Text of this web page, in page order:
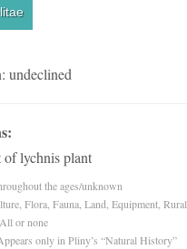
: undeclined
of lychnis plant
the ages/unknown
Flora, Fauna, Land, Equipment, Rural
All or none
only in Pliny’s “Natural History”